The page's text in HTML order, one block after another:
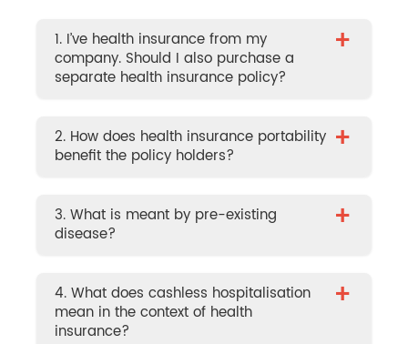
1. I’ve health insurance from my
company. Should I also purchase a
separate health insurance policy?
+
2. How does health insurance portability
benefit the policy holders?
+
3. What is meant by pre-existing
disease?
+
4. What does cashless hospitalisation
mean in the context of health
insurance?
+